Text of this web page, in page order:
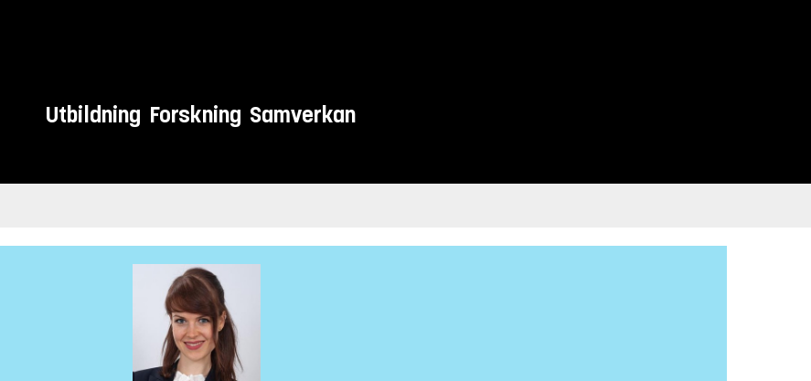
Utbildning Forskning Samverkan